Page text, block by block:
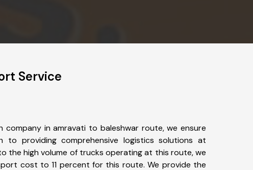
Service
in amravati to baleshwar route, we ensure
to providing comprehensive logistics solutions at
the high volume of trucks operating at this route, we
cost to 11 percent for this route. We provide the